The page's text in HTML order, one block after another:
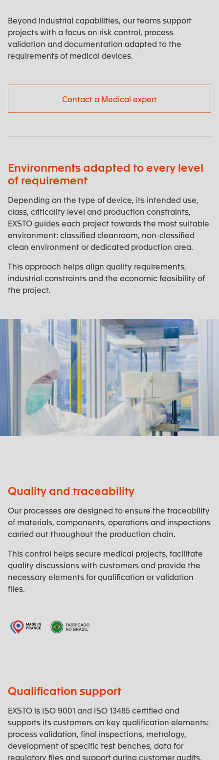
Beyond industrial capabilities, our teams support
projects with a focus on risk control, process
validation and documentation adapted to the
requirements of medical devices.
Contact a Medical expert
Environments adapted to every level
of requirement
Depending on the type of device, its intended use,
class, criticality level and production constraints,
EXSTO guides each project towards the most suitable
environment: classified cleanroom, non-classified
clean environment or dedicated production area.
This approach helps align quality requirements,
industrial constraints and the economic feasibility of
the project.
Quality and traceability
Our processes are designed to ensure the traceability
of materials, components, operations and inspections
carried out throughout the production chain.
This control helps secure medical projects, facilitate
quality discussions with customers and provide the
necessary elements for qualification or validation
files.
Qualification support
EXSTO is ISO 9001 and ISO 13485 certified and
supports its customers on key qualification elements:
process validation, final inspections, metrology,
development of specific test benches, data for
regulatory files and support during customer audits.